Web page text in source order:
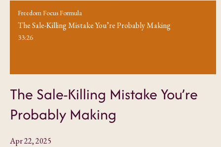
Freedom Focus Formula
The Sale-Killing Mistake You’re Probably Making
33:26
The Sale-Killing Mistake You’re
Probably Making
Apr 22, 2025